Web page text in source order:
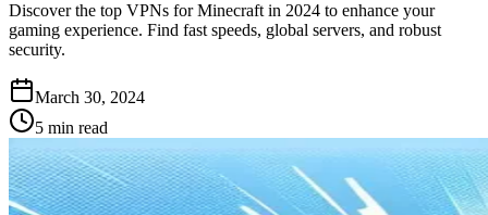
Discover the top VPNs for Minecraft in 2024 to enhance your
gaming experience. Find fast speeds, global servers, and robust
security.
March 30, 2024
5 min read